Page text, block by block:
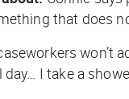
that does
won’t
I take a